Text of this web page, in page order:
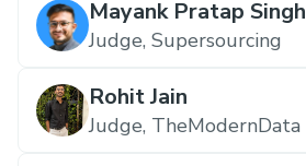
Mayank Pratap Singh
Judge, Supersourcing
Rohit Jain
Judge, TheModernData